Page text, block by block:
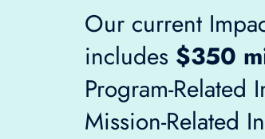
Our current
includes $350
Program-Related
Mission-Related